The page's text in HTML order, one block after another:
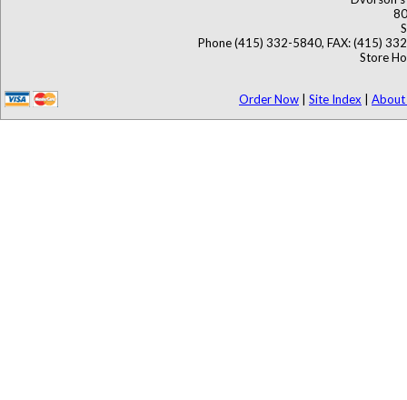
Phone (415) 332-5840, FAX: (415)
Store
Order Now Site Index About